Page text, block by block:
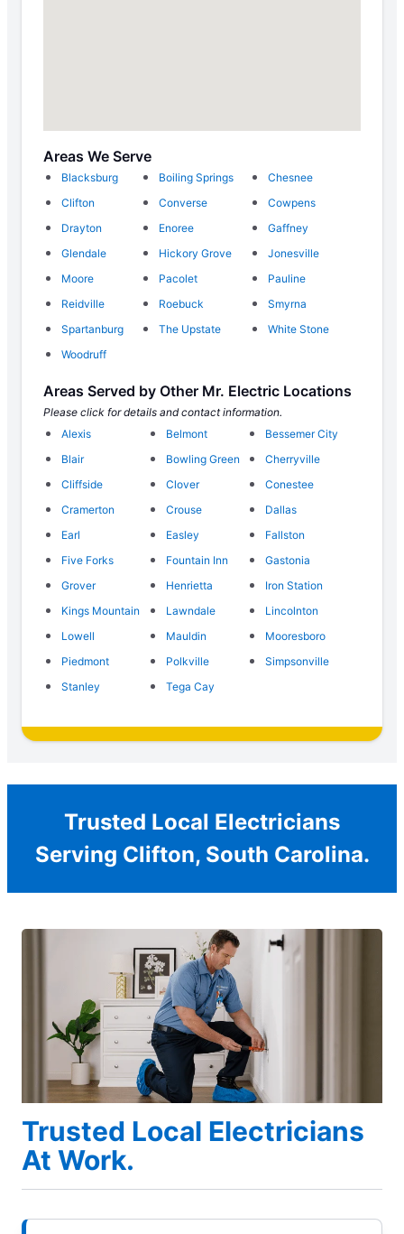
Areas We Serve
Blacksburg Boiling Springs
Chesnee
Clifton
Converse
Cowpens
Drayton
Enoree
Gaffney
Glendale
Hickory Grove
Jonesville
Moore
Pacolet
Pauline
Reidville
Roebuck
Smyrna
Spartanburg
The Upstate
White Stone
Woodruff
Areas Served by Other Mr. Electric Locations
Please click for details and contact information.
Alexis
Belmont
Bessemer City
Blair
Bowling Green
Cherryville
Cliffside
Clover
Conestee
Cramerton
Crouse
Dallas
Earl
Easley
Fallston
Five Forks
Fountain Inn
Gastonia
Grover
Henrietta
Iron Station
Kings Mountain
Lawndale
Lincolnton
Lowell
Mauldin
Mooresboro
Piedmont
Polkville
Simpsonville
Stanley
Tega Cay
Trusted Local Electricians
Serving Clifton, South Carolina.
Trusted Local Electricians
At Work.